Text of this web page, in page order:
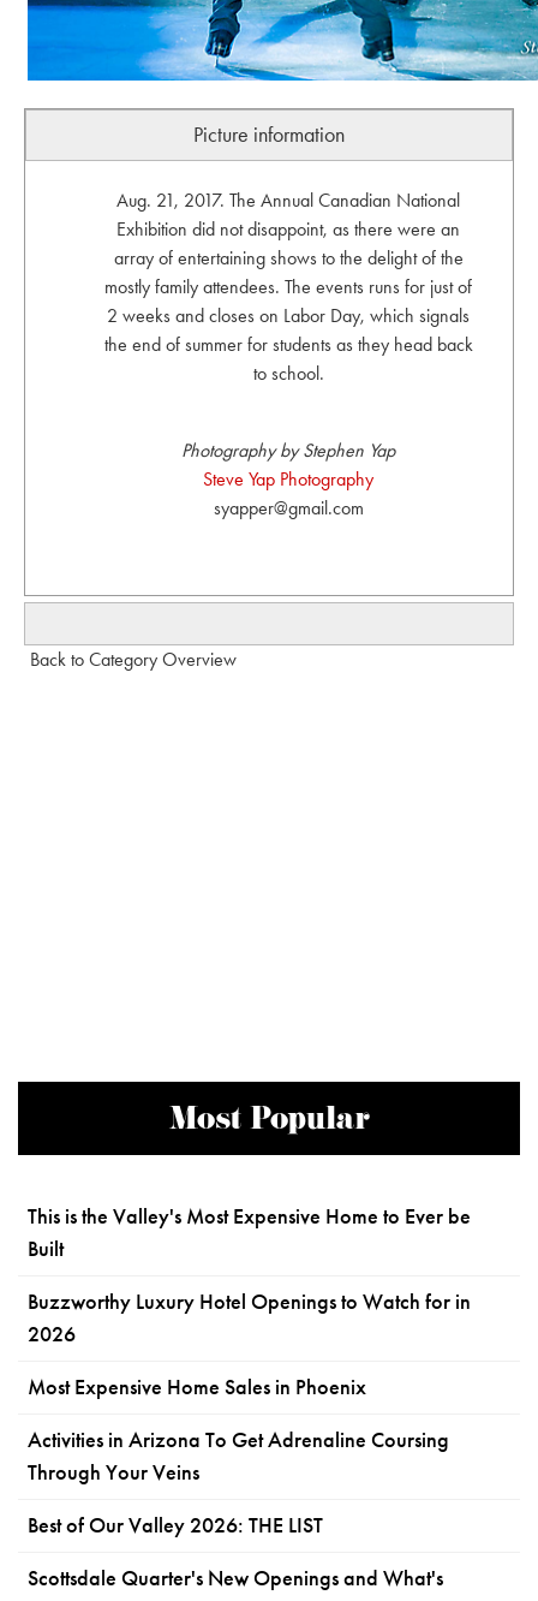
Picture information
Aug. 21, 2017. The Annual Canadian National
Exhibition did not disappoint, as there were an
array of entertaining shows to the delight of the
mostly family attendees. The events runs for just of
2 weeks and closes on Labor Day, which signals
the end of summer for students as they head back
to school.
Photography by Stephen Yap
Steve Yap Photography
syapper@gmail.com
Back to Category Overview
Most Popular
This is the Valley's Most Expensive Home to Ever be
Built
Buzzworthy Luxury Hotel Openings to Watch for in
2026
Most Expensive Home Sales in Phoenix
Activities in Arizona To Get Adrenaline Coursing
Through Your Veins
Best of Our Valley 2026: THE LIST
Scottsdale Quarter's New Openings and What's